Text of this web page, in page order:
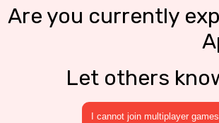
Are you currently
Let others
I cannot join multiplayer games